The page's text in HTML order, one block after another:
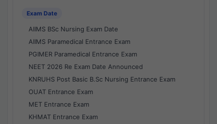
Exam Date
AIIMS BSc Nursing Exam Date
AIIMS Paramedical Entrance Exam
PGIMER Paramedical Entrance Exam
NEET 2026 Re Exam Date Announced
KNRUHS Post Basic B.Sc Nursing Entrance Exam
OUAT Entrance Exam
MET Entrance Exam
KHMAT Entrance Exam